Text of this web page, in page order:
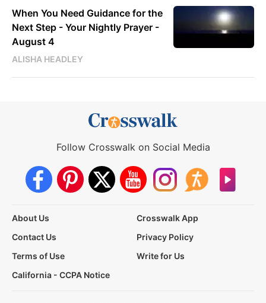
When You Need Guidance for the
Next Step - Your Nightly Prayer -
August 4
ALISHA HEADLEY
Follow Crosswalk on Social Media
About Us
Crosswalk App
Contact Us
Privacy Policy
Terms of Use
Write for Us
California - CCPA Notice